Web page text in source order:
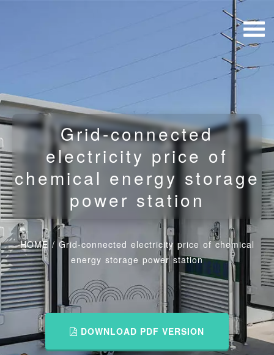
Grid-connected
electricity price of
chemical energy storage
power station
HOME / Grid-connected electricity price of chemical
energy storage power station
DOWNLOAD PDF VERSION